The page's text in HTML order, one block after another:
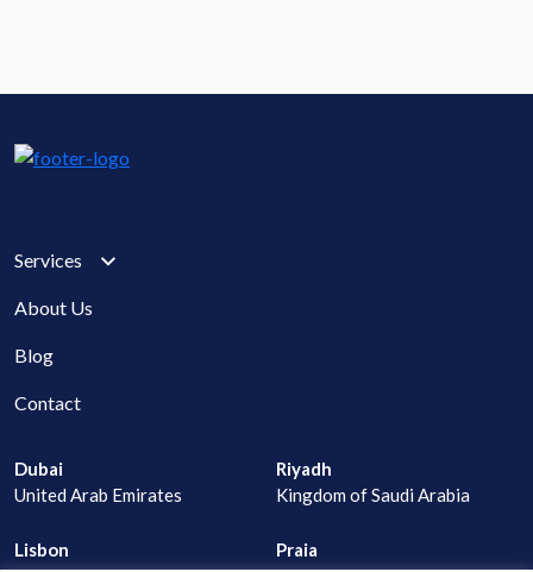
Services
About Us
Blog
Contact
Dubai
United Arab Emirates
Lisbon
Riyadh
Kingdom of Saudi Arabia
Praia